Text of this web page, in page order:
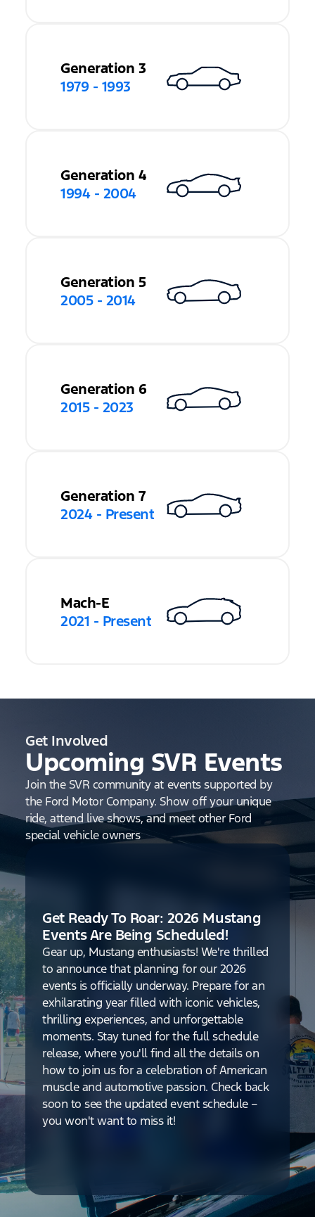
Generation 3
1979 - 1993
Generation 4
1994 - 2004
Generation 5
2005 - 2014
Generation 6
2015 - 2023
Generation 7
2024 - Present
Mach-E
2021 - Present
Get Involved
Upcoming SVR Events
Join the SVR community at events supported by
the Ford Motor Company. Show off your unique
ride, attend live shows, and meet other Ford
special vehicle owners
Get Ready To Roar: 2026 Mustang
Events Are Being Scheduled!
Gear up, Mustang enthusiasts! We're thrilled
to announce that planning for our 2026
events is officially underway. Prepare for an
exhilarating year filled with iconic vehicles,
thrilling experiences, and unforgettable
moments. Stay tuned for the full schedule
release, where you'll find all the details on
how to join us for a celebration of American
muscle and automotive passion. Check back
soon to see the updated event schedule –
you won't want to miss it!